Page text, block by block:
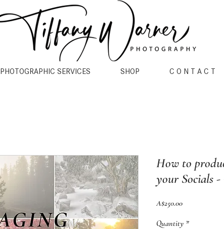
PHOTOGRAPHIC SERVICES SHOP C O N T A C T
How to
your Socials -
A$250.00Price
Quantity *